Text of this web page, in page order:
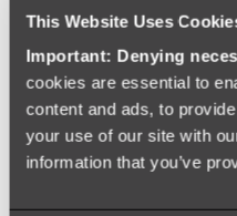
This Website Uses
Important: Denying
cookies are essential to
content and ads, to
your use of our site with
information that you’ve
TOWEL HOOKS
SHOWER CADDIES
TOILET ROLL
TOILET BRUSHES
SINK DRAINERS
PAPER TOWEL
COLANDERS